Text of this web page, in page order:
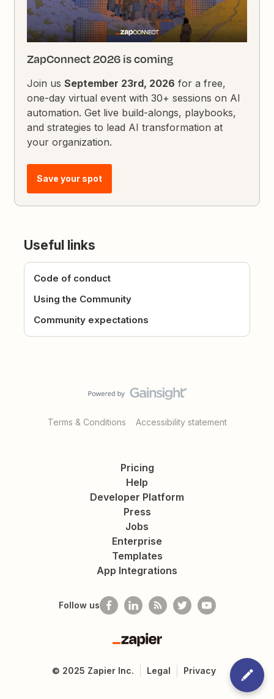
ZapConnect 2026 is coming
Join usSeptember 23rd, 2026 for a free,
one-day virtual event with 30+ sessions on AI
automation. Get live build-alongs, playbooks,
and strategies to lead AI transformation at
your organization.
Save your spot
Useful links
Code of conduct
Using the Community
Community expectations
Terms & Conditions Accessibility statement
Pricing
Help
Developer Platform
Press
Jobs
Enterprise
Templates
App Integrations
Follow us
Zapier
© 2025 Zapier Inc. Legal Privacy